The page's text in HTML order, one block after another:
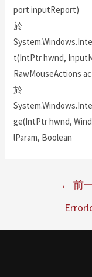
port inputReport)
於
t(IntPtr hwnd,
RawMouseActions
於
ge(IntPtr hwnd,
lParam, Boolean
← 前